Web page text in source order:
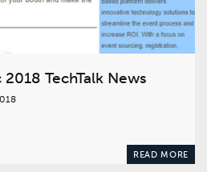
TechTalk News
READ MORE